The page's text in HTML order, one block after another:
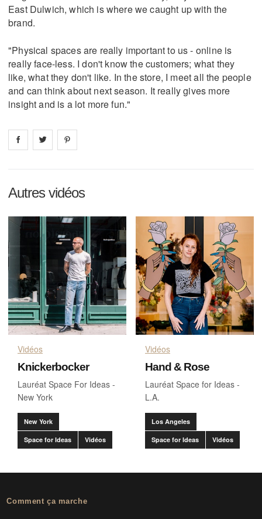
East Dulwich, which is where we caught up with the
brand.
"Physical spaces are really important to us - online is
really face-less. I don't know the customers; what they
like, what they don't like. In the store, I meet all the people
and can think about next season. It really gives more
insight and is a lot more fun."
Share on facebook
Share on
Autres vidéos
Vidéos
Knickerbocker
Lauréat Space For Ideas -
New York
New York
Space for Ideas Vidéos
Vidéos
Hand & Rose
Lauréat Space for Ideas -
L.A.
Los Angeles
Space for Ideas Vidéos
Comment ça marche